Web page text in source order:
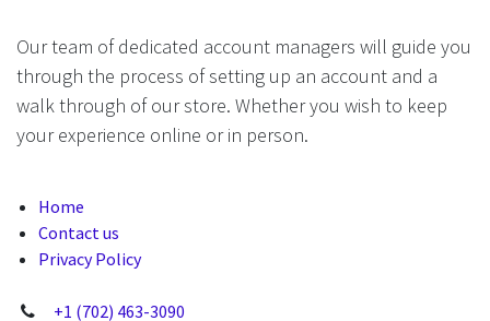
Our team of dedicated account managers will guide you
through the process of setting up an account and a
walk through of our store. Whether you wish to keep
your experience online or in person.
Home
Contact us
Privacy Policy
+1 (702) 463-3090